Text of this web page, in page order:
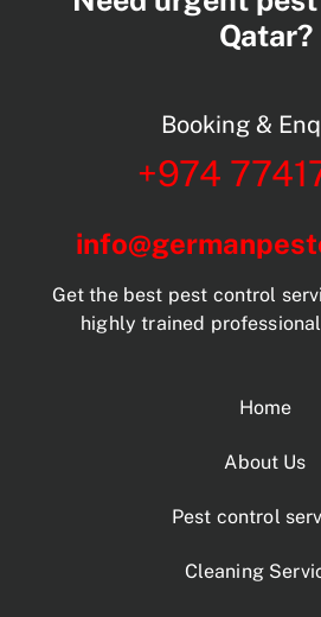
Qatar?
Booking &
+974
Get the best pest control
highly trained
Home
About Us
Pest control
Cleaning